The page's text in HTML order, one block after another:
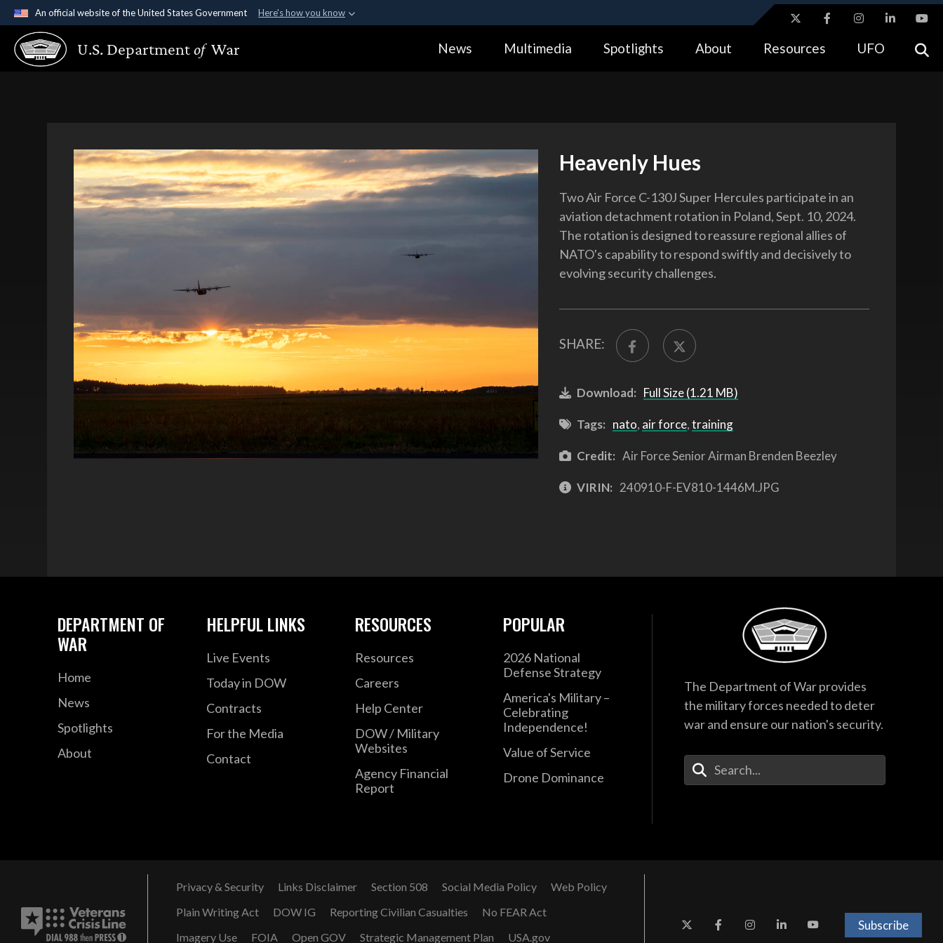
An official website of the United States Government Here's how you know
Official websites use .gov
A.gov website belongs to an official government organization in the United
Alock ( https://means you’ve safely connected to the .gov website.
U.S. Departmentof War News Multimedia Spotlights About Resources UFO
Heavenly Hues
Two Air Force C-130J Super Hercules participate in an
aviation detachment rotation in Poland, Sept. 10, 2024.
The rotation is designed to reassure regional allies of
NATO's capability to respond swiftly and decisively to
evolving security challenges.
SHARE:
Download: Full Size (1.21 MB)
Tags: nato, air force,training
Credit: Air Force Senior Airman Brenden Beezley
VIRIN: 240910-F-EV810-1446M.JPG
DEPARTMENT OF
WAR
Home
News
Spotlights
About
HELPFUL LINKS
Live Events
Today in DOW
Contracts
For the Media
Contact
RESOURCES
Resources
Careers
Help Center
DOW / Military
Websites
Agency Financial
Report
POPULAR
2026 National
Defense Strategy
America's Military –
Celebrating
Independence!
Value of Service
Drone Dominance
The Department of War provides
the military forces needed to deter
war and ensure our nation's security.
Enter Your Search Terms
Privacy & Security Links Disclaimer Section 508 Social Media Policy
Web Policy
Plain Writing Act
DOW IG Reporting Civilian Casualties
No FEAR Act
Imagery Use
FOIA Open GOV Strategic Management Plan USA.gov
Subscribe